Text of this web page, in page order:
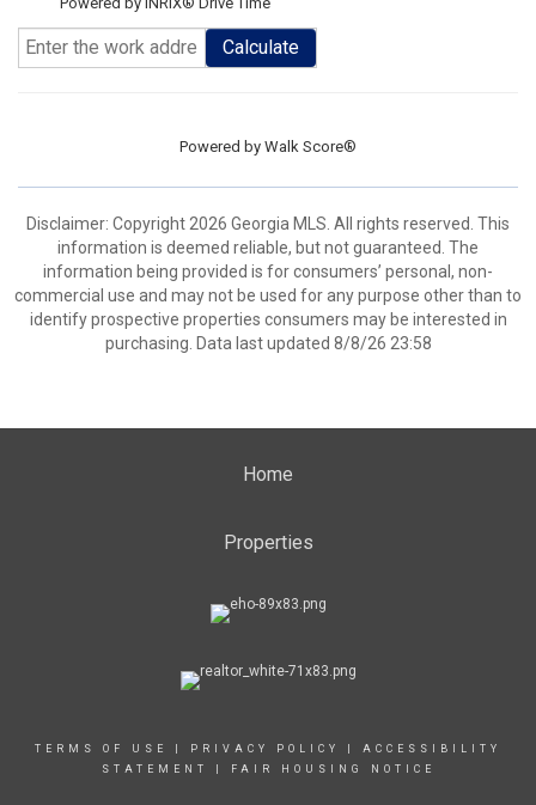
Calculate
Powered by Walk Score®
Disclaimer: Copyright 2026 Georgia MLS. All rights reserved. This
information is deemed reliable, but not guaranteed. The
information being provided is for consumers’ personal, non-
commercial use and may not be used for any purpose other than to
identify prospective properties consumers may be interested in
purchasing. Data last updated 8/8/26 23:58
Home
Properties
TERMS OF USE PRIVACY POLICY
ACCESSIBILITY
STATEMENT
FAIR HOUSING NOTICE